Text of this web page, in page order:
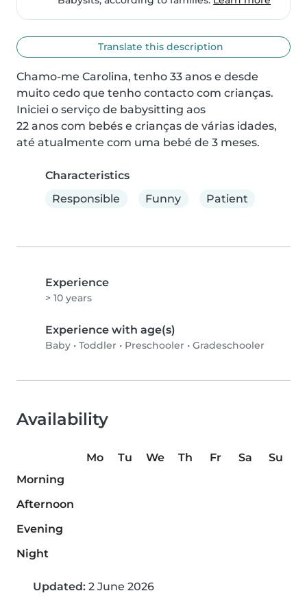
Translate this description
Chamo-me Carolina, tenho 33 anos e desde
muito cedo que tenho contacto com crianças.
Iniciei o serviço de babysitting aos
22 anos com bebés e crianças de várias idades,
até atualmente com uma bebé de 3 meses.
Characteristics
Responsible
Funny Patient
Experience
> 10 years
Experience with age(s)
Baby • Toddler • Preschooler • Gradeschooler
Availability
Mo Tu We Th Fr Sa
Su
Morning
Afternoon
Evening
Night
Updated: 2 June 2026